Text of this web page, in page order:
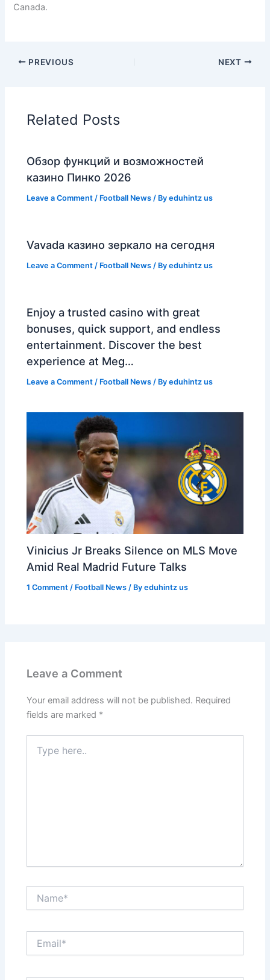
Canada.
PREVIOUS NEXT
Related Posts
Обзор функций и возможностей
казино Пинко 2026
Leave a Comment / Football News / Byeduhintz us
Vavada казино зеркало на сегодня
Leave a Comment / Football News / Byeduhintz us
Enjoy a trusted casino with great
bonuses, quick support, and endless
entertainment. Discover the best
experience at Meg…
Leave a Comment / Football News / Byeduhintz us
Vinicius Jr Breaks Silence on MLS Move
Amid Real Madrid Future Talks
1 Comment / Football News / Byeduhintz us
Leave a Comment
Your email address will not be published. Required
fields are marked *
here..